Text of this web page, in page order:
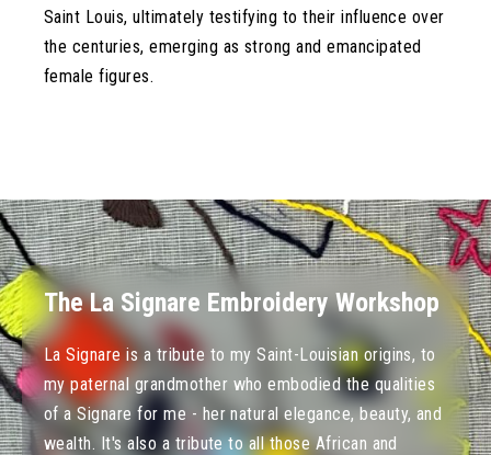
Saint Louis, ultimately testifying to their influence over
the centuries, emerging as strong and emancipated
female figures.
The La Signare Embroidery Workshop
La Signare is a tribute to my Saint-Louisian origins, to
my paternal grandmother who embodied the qualities
of a Signare for me - her natural elegance, beauty, and
wealth. It's also a tribute to all those African and